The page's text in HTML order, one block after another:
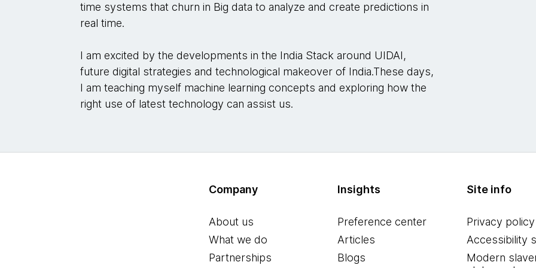
time systems that churn in Big data to analyze and create predictions in
real time.
I am excited by the developments in the India Stack around UIDAI,
future digital strategies and technological makeover of India.These days,
I am teaching myself machine learning concepts and exploring how the
right use of latest technology can assist us.
Company
About us
What we do
Partnerships
Insights
Preference center
Articles
Blogs
Site info
Privacy policy
Accessibility
Modern